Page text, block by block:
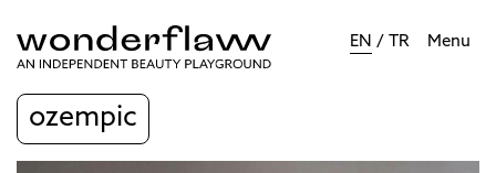
EN / TR Menu
ozempic